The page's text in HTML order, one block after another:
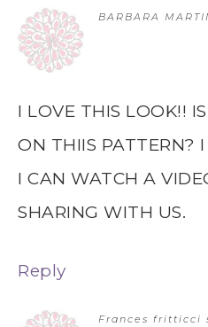
BARBARA
I LOVE THIS LOOK!!
ON THIIS PATTERN?
I CAN WATCH A
SHARING WITH US.
Reply
Frances fritticci